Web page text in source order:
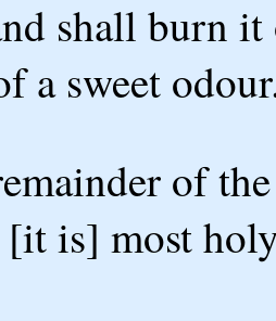
shall burn
a sweet
of
is] most